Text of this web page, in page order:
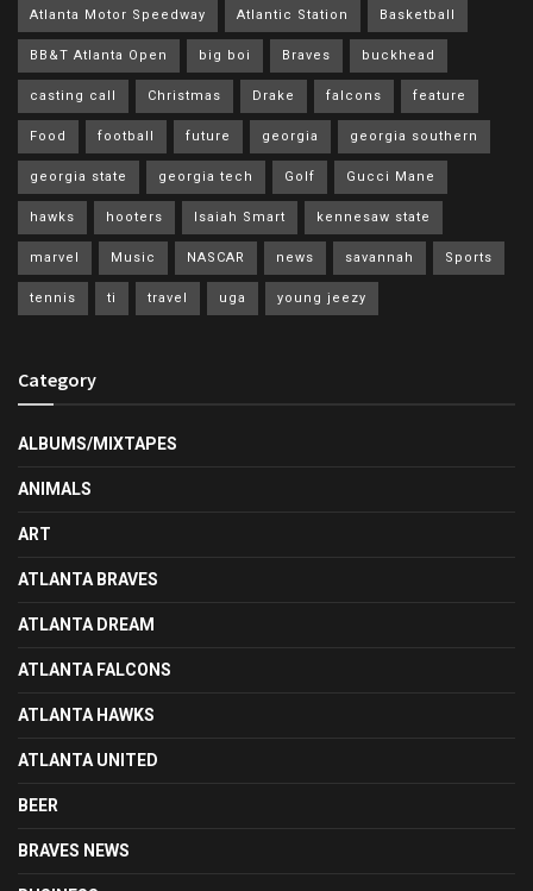
Atlanta Motor Speedway Atlantic Station Basketball
BB&T Atlanta Open big boi Braves buckhead
casting call Christmas Drake falcons feature
Food football future georgia georgia southern
georgia state georgia tech Golf Gucci Mane
hawks hooters Isaiah Smart kennesaw state
marvel Music NASCAR news savannah Sports
tennis ti travel uga young jeezy
Category
ALBUMS/MIXTAPES
ANIMALS
ART
ATLANTA BRAVES
ATLANTA DREAM
ATLANTA FALCONS
ATLANTA HAWKS
ATLANTA UNITED
BEER
BRAVES NEWS